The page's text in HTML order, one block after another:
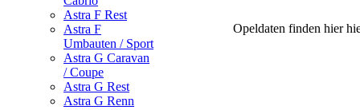
Astra F Rest
Astra F
Umbauten / Sport
Astra G Caravan
/ Coupe
Astra G Rest
Astra G Renn
Opeldaten finden hier